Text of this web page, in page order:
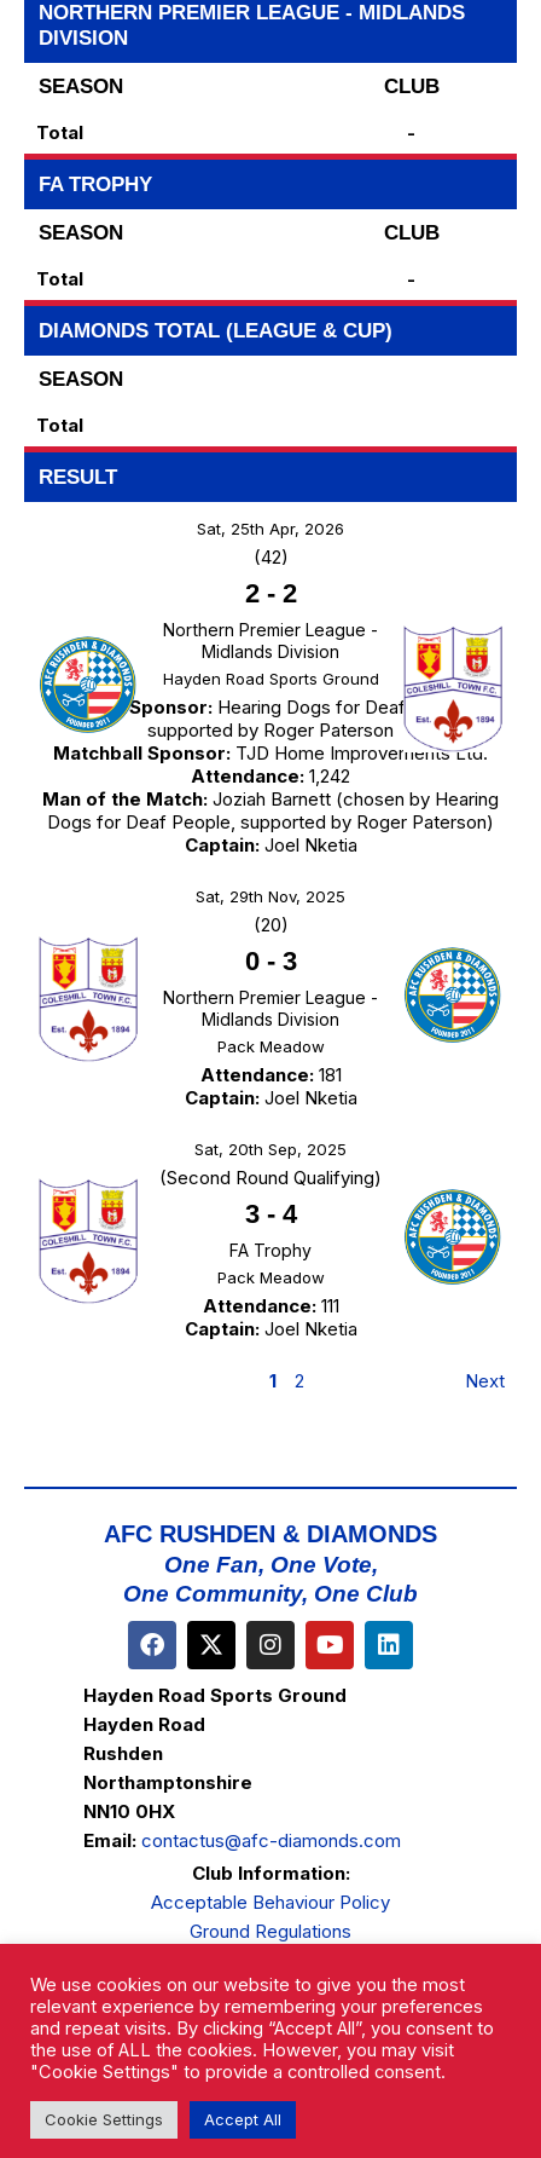
NORTHERN PREMIER LEAGUE - MIDLANDS
DIVISION
SEASON
CLUB
Total
-
FA TROPHY
SEASON
CLUB
Total
-
DIAMONDS TOTAL (LEAGUE & CUP)
SEASON
Total
RESULT
Sat, 25th Apr, 2026
(42)
2- 2
Northern Premier League -
Midlands Division
Hayden Road Sports Ground
Match Sponsor:Hearing Dogs for Deaf People,
supported by Roger Paterson
Matchball Sponsor: TJD Home Improvements Ltd.
Attendance: 1,242
Man of the Match: Joziah Barnett (chosen by Hearing
Dogs for Deaf People, supported by Roger Paterson)
Captain:Joel Nketia
Sat, 29th Nov, 2025
(20)
0- 3
Northern Premier League -
Midlands Division
Pack Meadow
Attendance:181
Captain:Joel Nketia
Sat, 20th Sep, 2025
(Second Round Qualifying)
3- 4
FA Trophy
Pack Meadow
Attendance:111
Captain:Joel Nketia
1 2 Next
AFC RUSHDEN & DIAMONDS
One Fan, One Vote,
One Community, One Club
Hayden Road Sports Ground
Hayden Road
Rushden
Northamptonshire
NN10 0HX
Email: contactus@afc-diamonds.com
Club Information:
Acceptable Behaviour Policy
Ground Regulations
Privacy Policy
Complaints Procedure
We use cookies on our website to give you the most
relevant experience by remembering your preferences
and repeat visits. By clicking “Accept All”, you consent to
the use of ALL the cookies. However, you may visit
"Cookie Settings" to provide a controlled consent.
Cookie Settings Accept All